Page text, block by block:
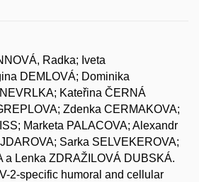
Radka; Iveta
DEMLOVÁ; Dominika
Kateřina ČERNÁ
Zdenka CERMAKOVA;
Marketa PALACOVA; Alexandr
Sarka SELVEKEROVA;
a Lenka ZDRAŽILOVÁ DUBSKÁ.
2-specific humoral and cellular